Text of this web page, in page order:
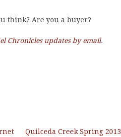
think? Are you a buyer?
Chronicles updates by email.
Quilceda Creek Spring 2013